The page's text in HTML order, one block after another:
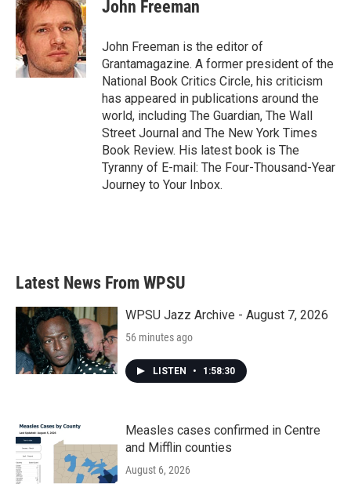
b
o
o
k
t
e
e
d
I
n
John Freeman
John Freeman is the editor of
Grantamagazine. A former president of the
National Book Critics Circle, his criticism
has appeared in publications around the
world, including The Guardian, The Wall
Street Journal and The New York Times
Book Review. His latest book is The
Tyranny of E-mail: The Four-Thousand-Year
Journey to Your Inbox.
Latest News From WPSU
WPSU Jazz Archive - August 7, 2026
56 minutes ago
LISTEN • 1:58:30
Measles cases confirmed in Centre
and Mifflin counties
August 6, 2026